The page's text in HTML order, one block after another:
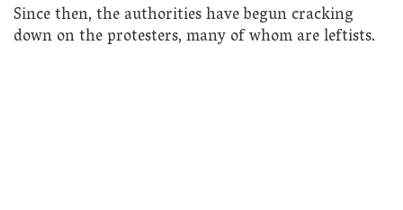
Since then, the authorities have begun cracking
down on the protesters, many of whom are leftists.